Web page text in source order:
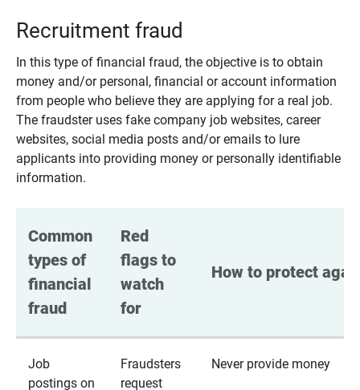
Recruitment fraud
In this type of financial fraud, the objective is to obtain
money and/or personal, financial or account information
from people who believe they are applying for a real job.
The fraudster uses fake company job websites, career
websites, social media posts and/or emails to lure
applicants into providing money or personally identifiable
information.
Common
types of
financial
fraud
Red
flags to
watch
for
How to protect
Job
postings on
Fraudsters
request
Never provide money